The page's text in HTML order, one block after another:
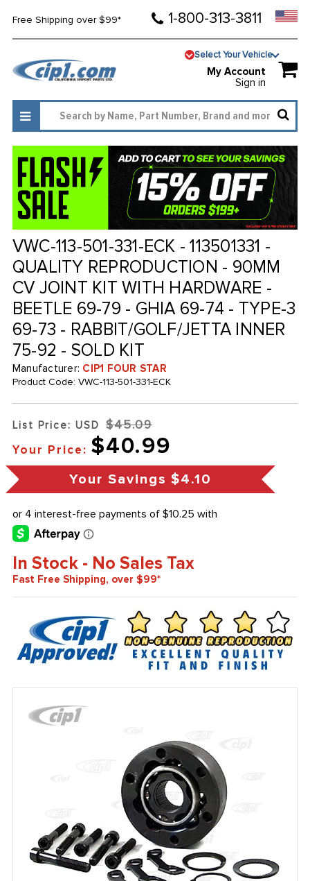
Free Shipping over $99* 1-800-313-3811
Select Your Vehicle
My Account
Sign in
VWC-113-501-331-ECK - 113501331 -
QUALITY REPRODUCTION - 90MM
CV JOINT KIT WITH HARDWARE -
BEETLE 69-79 - GHIA 69-74 - TYPE-3
69-73 - RABBIT/GOLF/JETTA INNER
75-92 - SOLD KIT
Manufacturer: CIP1 FOUR STAR
Product Code: VWC-113-501-331-ECK
List Price: USD $45.09
Your Price: $40.99
Your Savings $4.10
In Stock - No Sales Tax
Fast Free Shipping, over $99*